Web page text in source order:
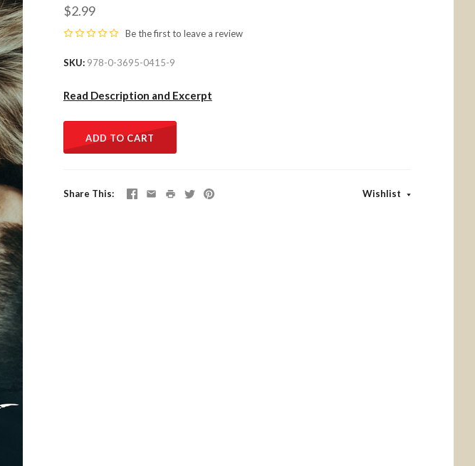
$2.99
Be the first to leave a review
SKU 978-0-3695-0415-9
Read Description and Excerpt
ADD TO CART
Share This Wishlist